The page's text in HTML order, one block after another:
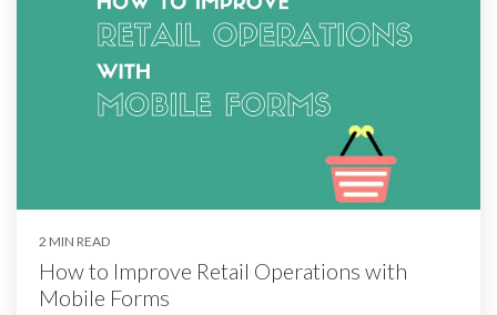
2 MIN READ
How to Improve Retail Operations with
Mobile Forms